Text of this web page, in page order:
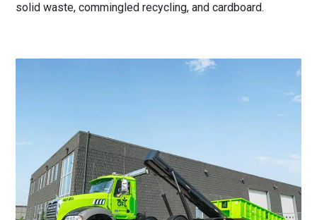
solid waste, commingled recycling, and cardboard.